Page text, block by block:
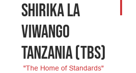
SHIRIKA LA
VIWANGO
TANZANIA(TBS)
"The Home of Standards"